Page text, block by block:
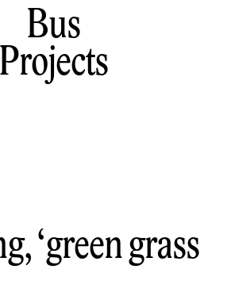
Bus
Projects
green grass